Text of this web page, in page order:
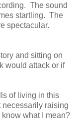
The sound
startling. The
spectacular.
and sitting on
would attack or if
of living in this
necessarily raising
what I mean?